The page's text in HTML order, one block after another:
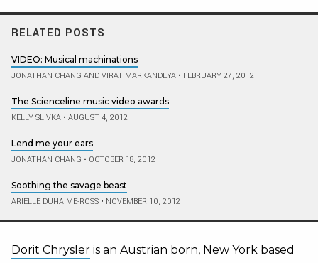
RELATED POSTS
VIDEO: Musical machinations
JONATHAN CHANG AND VIRAT MARKANDEYA • FEBRUARY 27, 2012
The Scienceline music video awards
KELLY SLIVKA • AUGUST 4, 2012
Lend me your ears
JONATHAN CHANG • OCTOBER 18, 2012
Soothing the savage beast
ARIELLE DUHAIME-ROSS • NOVEMBER 10, 2012
Dorit Chrysler is an Austrian born, New York based